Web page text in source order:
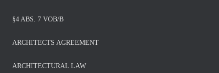
§4 ABS. 7 VOB/B
ARCHITECTS AGREEMENT
ARCHITECTURAL LAW